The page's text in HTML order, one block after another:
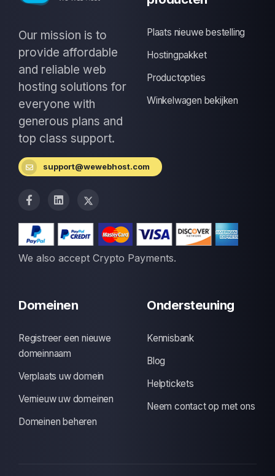
Our mission is to
provide affordable
and reliable web
hosting solutions for
everyone with
generous plans and
top class support.
support@wewebhost.com
We also accept Crypto Payments.
Plaats nieuwe bestelling
Hostingpakket
Productopties
Winkelwagen bekijken
Domeinen
Registreer een nieuwe
domeinnaam
Verplaats uw domein
Vernieuw uw domeinen
Domeinen beheren
Ondersteuning
Kennisbank
Blog
Helptickets
Neem contact op met ons